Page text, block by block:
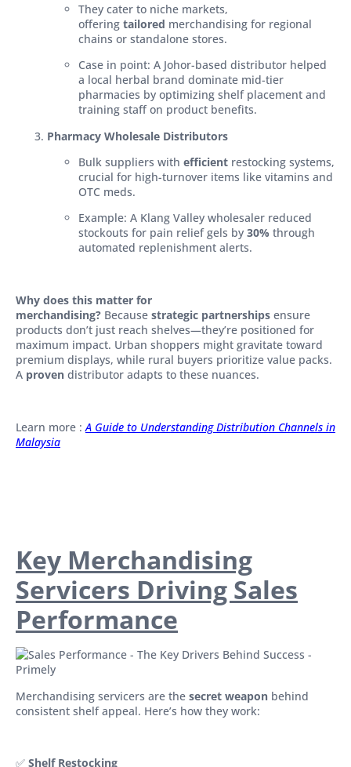
They cater to niche markets,
offering tailored merchandising for regional
chains or standalone stores.
Case in point: A Johor-based distributor helped
a local herbal brand dominate mid-tier
pharmacies by optimizing shelf placement and
training staff on product benefits.
Pharmacy Wholesale Distributors
Bulk suppliers with efficient restocking systems,
crucial for high-turnover items like vitamins and
OTC meds.
Example: A Klang Valley wholesaler reduced
stockouts for pain relief gels by 30% through
automated replenishment alerts.
Why does this matter for
merchandising? Because strategic partnerships ensure
products don’t just reach shelves—they’re positioned for
maximum impact. Urban shoppers might gravitate toward
premium displays, while rural buyers prioritize value packs.
A proven distributor adapts to these nuances.
Learn more :A Guide to Understanding Distribution Channels in
Malaysia
Key Merchandising
Servicers Driving Sales
Performance
Merchandising servicers are the secret weapon behind
consistent shelf appeal. Here’s how they work:
✅ Shelf Restocking